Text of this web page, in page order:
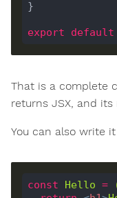
export default
That is a complete
returns JSX, and
You can also write
const Hello =